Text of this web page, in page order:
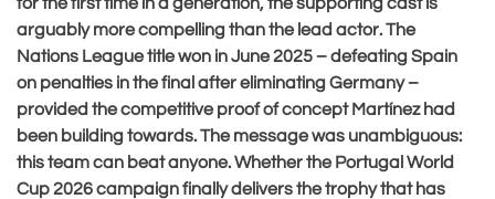
arguably more compelling than the lead actor. The
Nations League title won in June 2025 – defeating Spain
on penalties in the final after eliminating Germany –
provided the competitive proof of concept Martínez had
been building towards. The message was unambiguous:
this team can beat anyone. Whether the Portugal World
Cup 2026 campaign finally delivers the trophy that has